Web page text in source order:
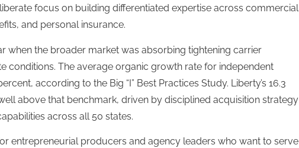
focus on building differentiated expertise across commercial
and personal insurance.
when the broader market was absorbing tightening carrier
conditions. The average organic growth rate for independent
according to the Big “I” Best Practices Study. Liberty’s 16.3
above that benchmark, driven by disciplined acquisition strategy
across all 50 states.
entrepreneurial producers and agency leaders who want to serve